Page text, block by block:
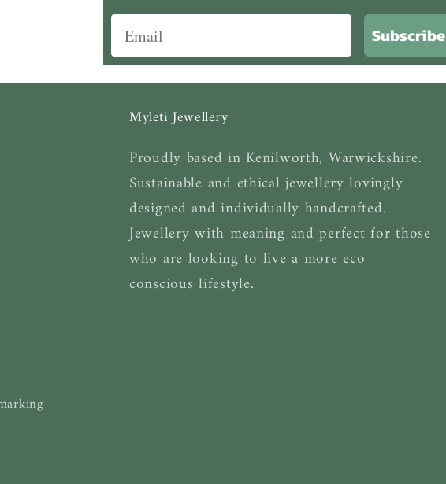
Subscribe
Myleti Jewellery
Proudly based in Kenilworth, Warwickshire.
Sustainable and ethical jewellery lovingly
designed and individually handcrafted.
Jewellery with meaning and perfect for those
who are looking to live a more eco
conscious lifestyle.